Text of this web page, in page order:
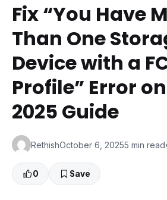
Fix “You Have
Than One
Device with a
Profile” Error
2025 Guide
RethishOctober 6, 20255 min read
0 Save